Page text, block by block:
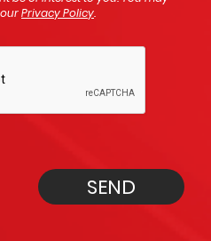
Privacy Policy.
SEND